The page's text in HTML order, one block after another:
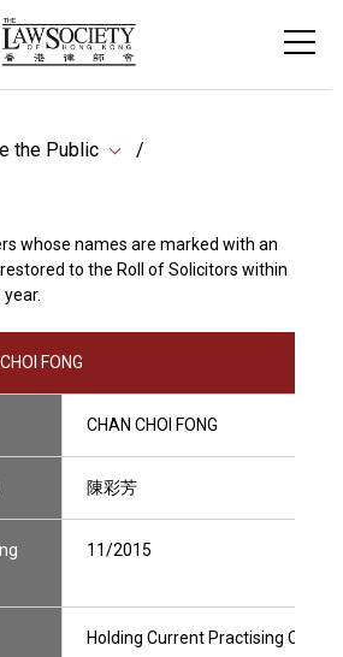
the Public
whose names are marked with an
to the Roll of Solicitors within
FONG
CHAN CHOI FONG
陳彩芳
11/2015
Holding Current Practising